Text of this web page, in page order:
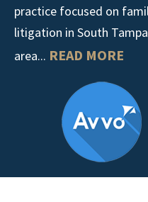
practice focused on
litigation in South
area... READ MORE